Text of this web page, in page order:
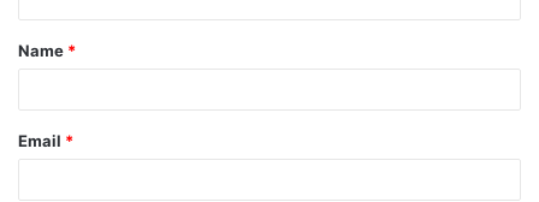
Name *
Email *